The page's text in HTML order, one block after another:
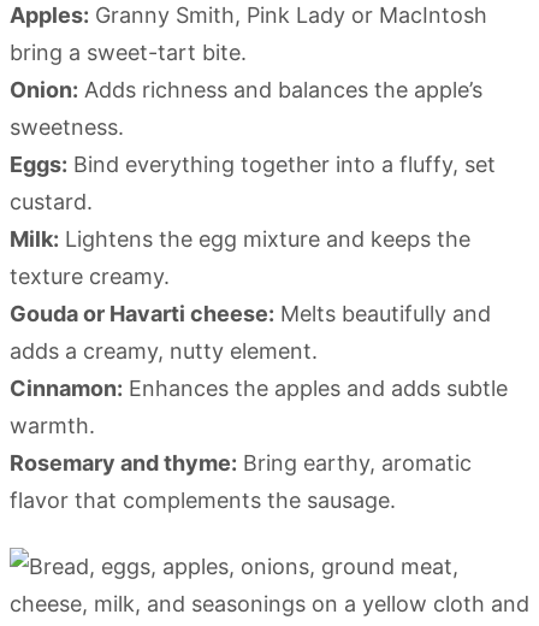
Apples: Granny Smith, Pink Lady or MacIntosh
bring a sweet-tart bite.
Onion: Adds richness and balances the apple’s
sweetness.
Eggs: Bind everything together into a fluffy, set
custard.
Milk: Lightens the egg mixture and keeps the
texture creamy.
Gouda or Havarti cheese: Melts beautifully and
adds a creamy, nutty element.
Cinnamon: Enhances the apples and adds subtle
warmth.
Rosemary and thyme: Bring earthy, aromatic
flavor that complements the sausage.